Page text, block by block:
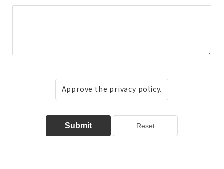
Approve the privacy policy.
Submit